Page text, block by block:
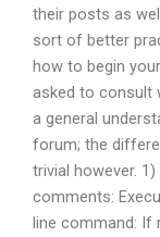
their posts as
sort of better
how to begin
asked to consult
a general
forum; the
trivial however.
comments:
line command: If